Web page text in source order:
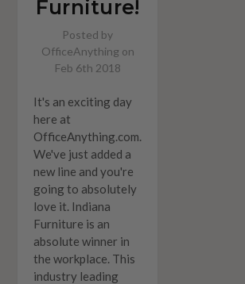
Furniture!
Posted by
OfficeAnything on
Feb 6th 2018
It's an exciting day
here at
OfficeAnything.com.
We've just added a
new line and you're
going to absolutely
love it. Indiana
Furniture is an
absolute winner in
the workplace. This
industry leading